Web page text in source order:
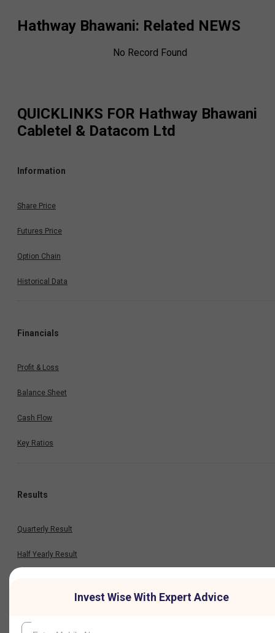
Hathway Bhawani: Related NEWS
No Record Found
QUICKLINKS FOR Hathway Bhawani
Cabletel & Datacom Ltd
Information
Share Price
Futures Price
Option Chain
Historical Data
Financials
Profit & Loss
Balance Sheet
Cash Flow
Key Ratios
Results
Quarterly Result
Half Yearly Result
Invest Wise With Expert Advice